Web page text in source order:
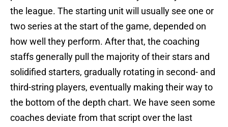
the league. The starting unit will usually see one or
two series at the start of the game, depended on
how well they perform. After that, the coaching
staffs generally pull the majority of their stars and
solidified starters, gradually rotating in second- and
third-string players, eventually making their way to
the bottom of the depth chart. We have seen some
coaches deviate from that script over the last